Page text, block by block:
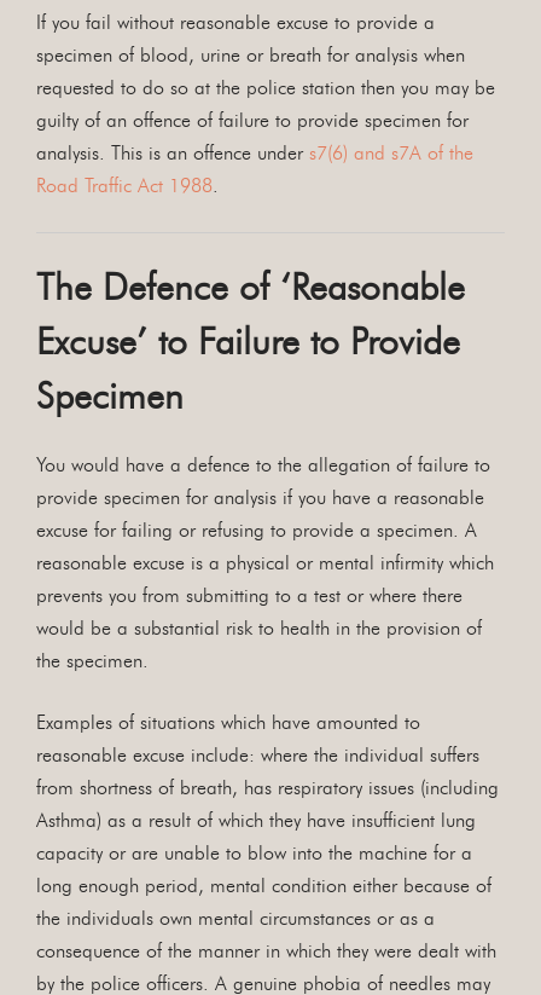
If you fail without reasonable excuse to provide a
specimen of blood, urine or breath for analysis when
requested to do so at the police station then you may be
guilty of an offence of failure to provide specimen for
analysis. This is an offence under s7(6) and s7A of the
Road Traffic Act 1988
The Defence of ‘Reasonable
Excuse’ to Failure to Provide
Specimen
You would have a defence to the allegation of failure to
provide specimen for analysis if you have a reasonable
excuse for failing or refusing to provide a specimen. A
reasonable excuse is a physical or mental infirmity which
prevents you from submitting to a test or where there
would be a substantial risk to health in the provision of
the specimen.
Examples of situations which have amounted to
reasonable excuse include: where the individual suffers
from shortness of breath, has respiratory issues (including
Asthma) as a result of which they have insufficient lung
capacity or are unable to blow into the machine for a
long enough period, mental condition either because of
the individuals own mental circumstances or as a
consequence of the manner in which they were dealt with
by the police officers. A genuine phobia of needles may